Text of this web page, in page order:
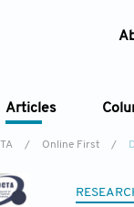
Articles
/ Online First /